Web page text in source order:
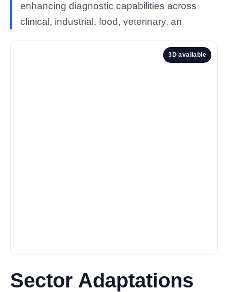
enhancing diagnostic capabilities across
clinical, industrial, food, veterinary, an
3D available
Sector Adaptations